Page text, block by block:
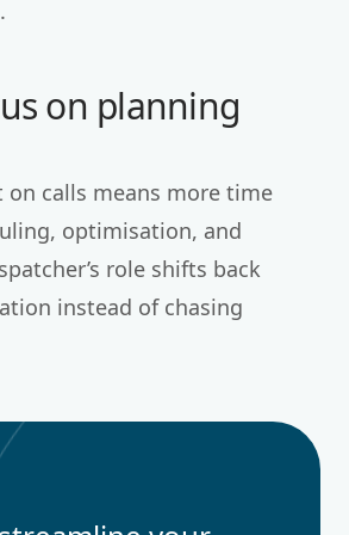
on planning
on calls means more time
optimisation, and
role shifts back
instead of chasing